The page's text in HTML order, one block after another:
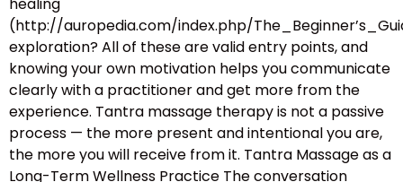
(http://auropedia.com/index.php/
exploration? All of these are valid entry points, and
knowing your own motivation helps you communicate
clearly with a practitioner and get more from the
experience. Tantra massage therapy is not a passive
process — the more present and intentional you are,
the more you will receive from it. Tantra Massage as a
Long-Term Wellness Practice The conversation